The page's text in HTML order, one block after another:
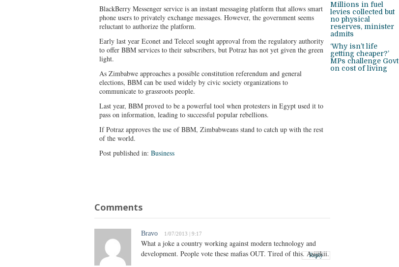
BlackBerry Messenger service is an instant messaging platform that allows smart
phone users to privately exchange messages. However, the government seems
reluctant to authorize the platform.
Early last year Econet and Telecel sought approval from the regulatory authority
to offer BBM services to their subscribers, but Potraz has not yet given the green
light.
As Zimbabwe approaches a possible constitution referendum and general
elections, BBM can be used widely by civic society organizations to
communicate to grassroots people.
Last year, BBM proved to be a powerful tool when protesters in Egypt used it to
pass on information, leading to successful popular rebellions.
If Potraz approves the use of BBM, Zimbabweans stand to catch up with the rest
of the world.
Post published in: Business
Millions in fuel
levies collected but
no physical
reserves, minister
admits
‘Why isn’t life
getting cheaper?’
MPs challenge Govt
on cost of living
Comments
Bravo 1/07/2013 | 9:17
What a joke a country working against modern technology and
development. People vote these mafias OUT. Tired of this. Asijikii.
Reply